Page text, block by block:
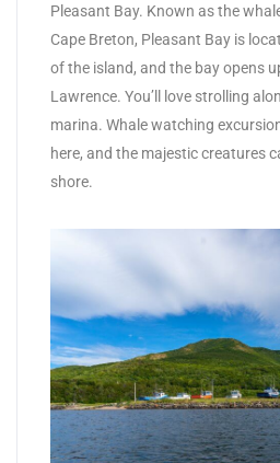
Pleasant Bay. Known as the
Cape Breton, Pleasant Bay is
of the island, and the bay opens
Lawrence. You’ll love strolling
marina. Whale watching
here, and the majestic creatures
shore.